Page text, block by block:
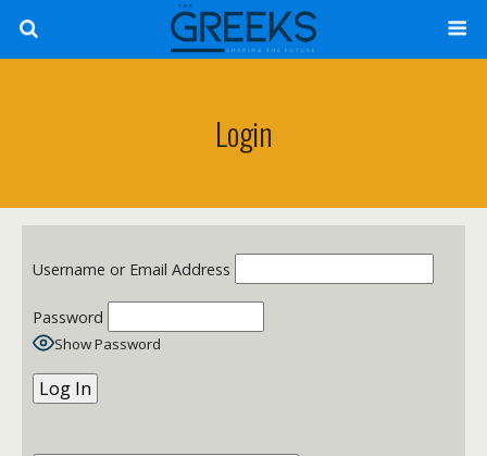
Login
Username or Email Address
Password
Show Password